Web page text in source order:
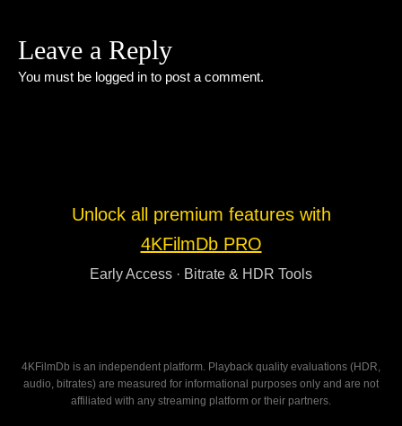
Leave a Reply
You must be logged in to post a comment.
Unlock all premium features with
4KFilmDb PRO
Early Access · Bitrate & HDR Tools
4KFilmDb is an independent platform. Playback quality evaluations (HDR,
audio, bitrates) are measured for informational purposes only and are not
affiliated with any streaming platform or their partners.